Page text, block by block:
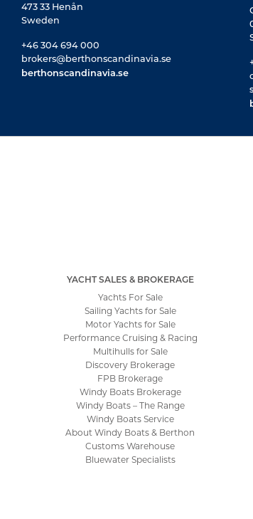
473 33 Henån
Sweden
+46 304 694 000
brokers@berthonscandinavia.se
berthonscandinavia.se
YACHT SALES & BROKERAGE
Yachts For Sale
Sailing Yachts for Sale
Motor Yachts for Sale
Performance Cruising & Racing
Multihulls for Sale
Discovery Brokerage
FPB Brokerage
Windy Boats Brokerage
Windy Boats – The Range
Windy Boats Service
About Windy Boats & Berthon
Customs Warehouse
Bluewater Specialists